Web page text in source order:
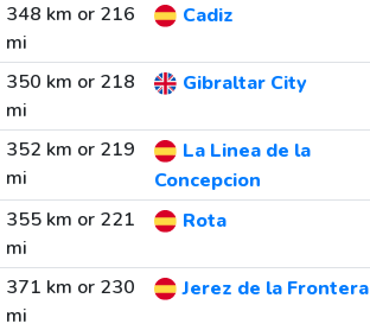
348 km or 216
mi
Cadiz
350 km or 218
mi
Gibraltar City
352 km or 219
mi
La Linea de la
Concepcion
355 km or 221
mi
Rota
371 km or 230
mi
Jerez de la Frontera